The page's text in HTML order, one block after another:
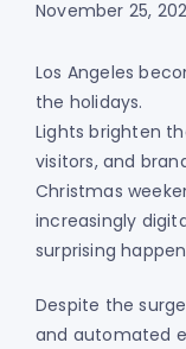
November 25,
Los Angeles
the holidays.
Lights brighten
visitors, and
Christmas
increasingly
surprising
Despite the
and automated